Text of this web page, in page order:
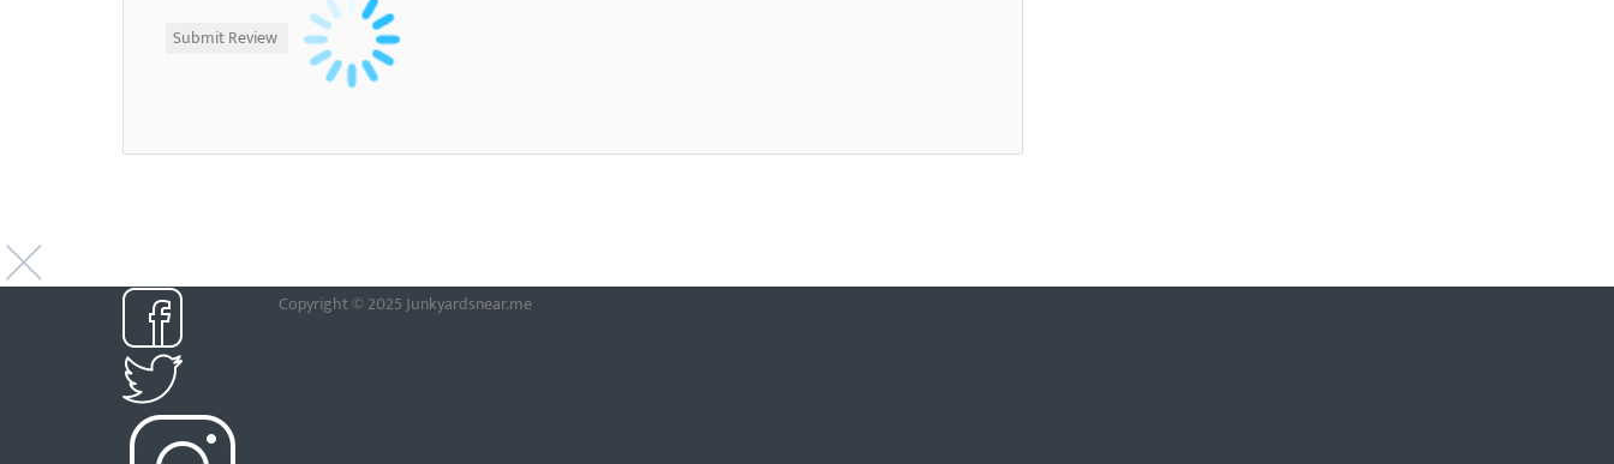
Copyright © 2025 Junkyardsnear.me